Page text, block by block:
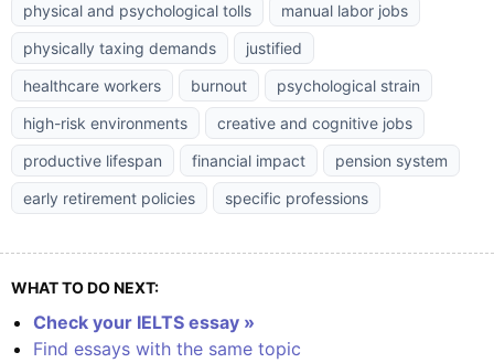
physical and psychological tolls
manual labor jobs
physically taxing demands
justified
healthcare workers
burnout
psychological strain
high-risk environments
creative and cognitive jobs
productive lifespan
financial impact
pension system
early retirement policies
specific professions
WHAT TO DO NEXT:
Check your IELTS essay »
Find essays with the same topic